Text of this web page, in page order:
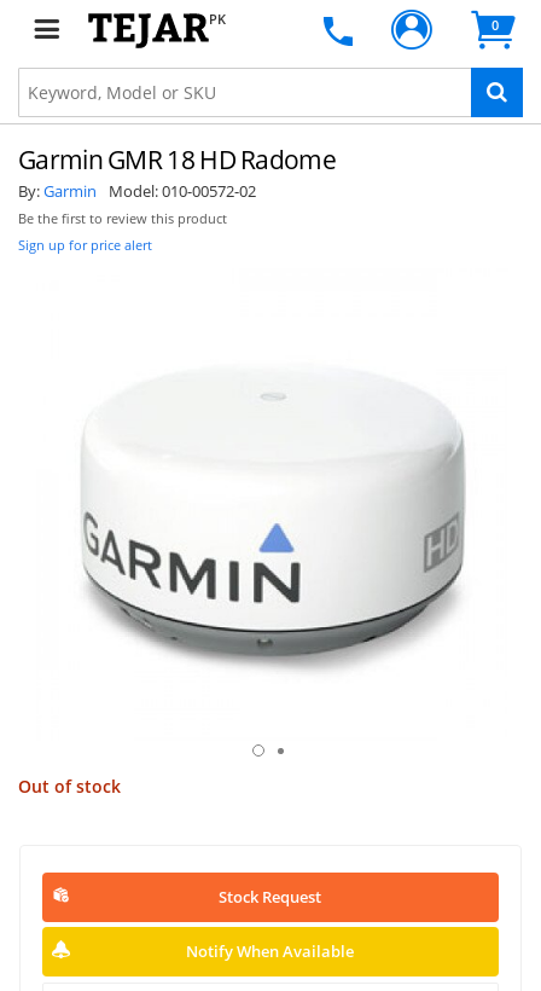
PK 0
Garmin GMR 18 HD Radome
By:Garmin Model:010-00572-02
Be the first to review this product
Sign up for price alert
Out of stock
Stock Request
Notify When Available